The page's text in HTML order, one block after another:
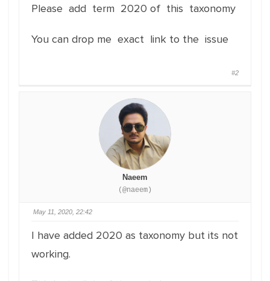
Please add term 2020 of this taxonomy
You can drop me exact link to the issue
#2
Naeem
(@naeem)
May 11, 2020, 22:42
I have added 2020 as taxonomy but its not
working.